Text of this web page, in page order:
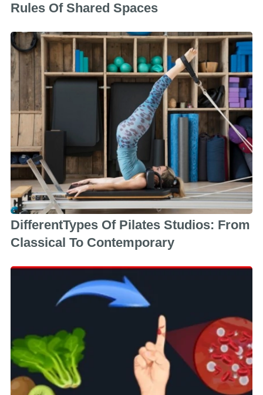
Rules Of Shared Spaces
DifferentTypes Of Pilates Studios: From
Classical To Contemporary